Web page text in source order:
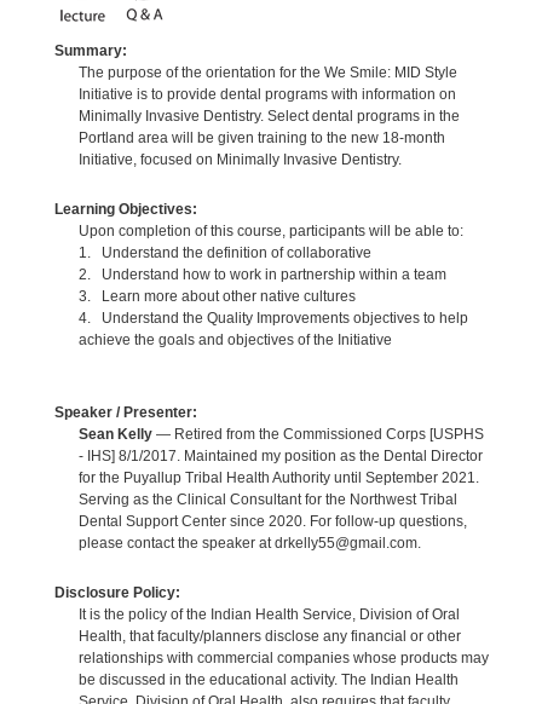
Summary:
The purpose of the orientation for the We Smile: MID Style
Initiative is to provide dental programs with information on
Minimally Invasive Dentistry. Select dental programs in the
Portland area will be given training to the new 18-month
Initiative, focused on Minimally Invasive Dentistry.
Learning Objectives:
Upon completion of this course, participants will be able to:
1. Understand the definition of collaborative
2. Understand how to work in partnership within a team
3. Learn more about other native cultures
4. Understand the Quality Improvements objectives to help
achieve the goals and objectives of the Initiative
Speaker / Presenter:
Sean Kelly— Retired from the Commissioned Corps [USPHS
- IHS] 8/1/2017. Maintained my position as the Dental Director
for the Puyallup Tribal Health Authority until September 2021.
Serving as the Clinical Consultant for the Northwest Tribal
Dental Support Center since 2020. For follow-up questions,
please contact the speaker at drkelly55@gmail.com.
Disclosure Policy:
It is the policy of the Indian Health Service, Division of Oral
Health, that faculty/planners disclose any financial or other
relationships with commercial companies whose products may
be discussed in the educational activity. The Indian Health